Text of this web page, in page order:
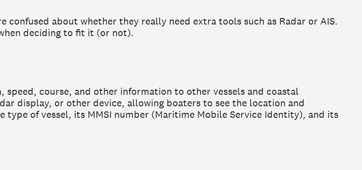
about whether they really need extra tools such as Radar or AIS.
deciding to fit it (or not).
course, and other information to other vessels and coastal
display, or other device, allowing boaters to see the location and
type of vessel, its MMSI number (Maritime Mobile Service Identity), and its